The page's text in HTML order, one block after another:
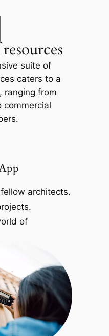
suite of
caters to a
ranging from
commercial
architects.
of